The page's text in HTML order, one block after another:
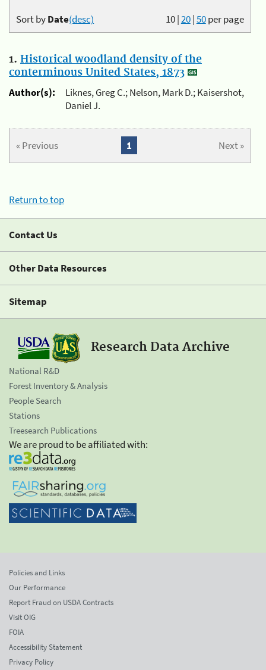
10|20|50per page
Sort byDate(desc)
1. Historical woodland density of the
conterminous United States, 1873
Author(s):
Liknes, Greg C.; Nelson, Mark D.; Kaisershot,
Daniel J.
« Previous Next »
1
Return to top
Contact Us
Other Data Resources
Sitemap
Research Data Archive
National R&D
Forest Inventory & Analysis
People Search
Stations
Treesearch Publications
We are proud to be affiliated with:
Policies and Links
Our Performance
Report Fraud on USDA Contracts
Visit OIG
FOIA
Accessibility Statement
Privacy Policy